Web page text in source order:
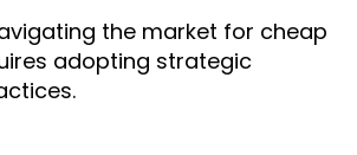
the market for cheap
adopting strategic